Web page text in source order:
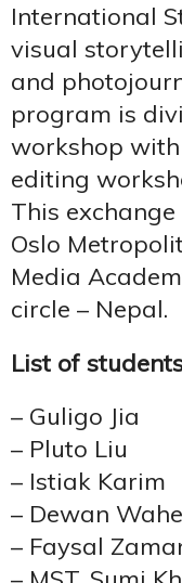
International
visual
and
program is
workshop with
editing
This
Oslo
Media
circle – Nepal.
List of
– Guligo Jia
– Pluto Liu
– Istiak Karim
– Dewan
– Faysal